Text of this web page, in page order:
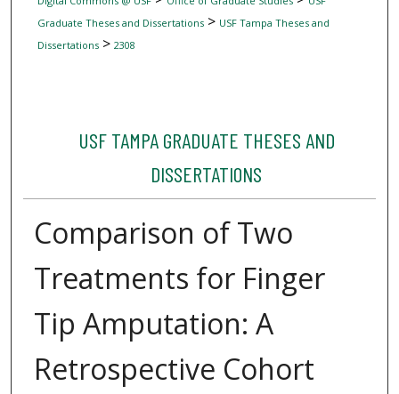
Graduate Theses and Dissertations> USF Tampa Theses and
Dissertations> 2308
USF TAMPA GRADUATE THESES AND
DISSERTATIONS
Comparison of Two
Treatments for Finger
Tip Amputation: A
Retrospective Cohort